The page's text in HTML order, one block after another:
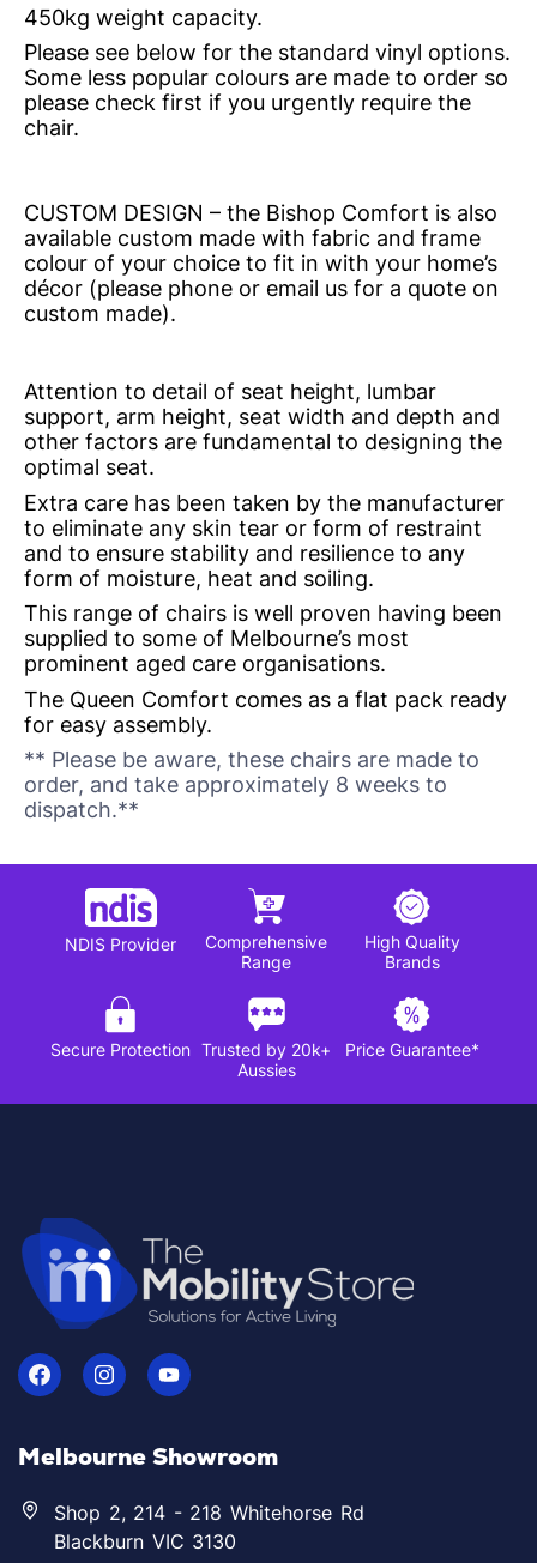
450kg weight capacity.
Please see below for the standard vinyl options.
Some less popular colours are made to order so
please check first if you urgently require the
chair.
CUSTOM DESIGN – the Bishop Comfort is also
available custom made with fabric and frame
colour of your choice to fit in with your home’s
décor (please phone or email us for a quote on
custom made).
Attention to detail of seat height, lumbar
support, arm height, seat width and depth and
other factors are fundamental to designing the
optimal seat.
Extra care has been taken by the manufacturer
to eliminate any skin tear or form of restraint
and to ensure stability and resilience to any
form of moisture, heat and soiling.
This range of chairs is well proven having been
supplied to some of Melbourne’s most
prominent aged care organisations.
The Queen Comfort comes as a flat pack ready
for easy assembly.
** Please be aware, these chairs are made to
order, and take approximately 8 weeks to
dispatch.**
NDIS Provider
Comprehensive
Range
High Quality
Brands
Secure Protection Trusted by 20k+
Aussies
Price Guarantee*
Melbourne Showroom
Shop 2, 214 - 218 Whitehorse Rd
Blackburn VIC 3130